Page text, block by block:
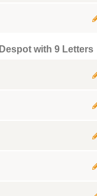
Despot with 9 Letters